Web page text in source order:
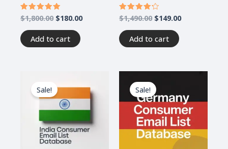
Rated
4.75
out of 5
$1,800.00 $180.00
Add to cart
Rated
4.00
out of 5
$1,490.00 $149.00
Add to cart
Sale! was:
$1,200.00.
Sale!
price
was:
$1,200.00.
is:
$120.00.